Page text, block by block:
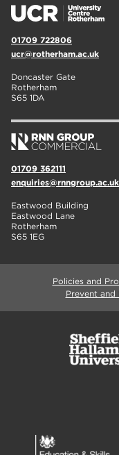
01709 722806
ucr@rotherham.ac.uk
Doncaster Gate
Rotherham
S65 1DA
01709 362111
enquiries@rnngroup.ac.uk
Eastwood Building
Eastwood Lane
Rotherham
S65 1EG
Policies and
Prevent and